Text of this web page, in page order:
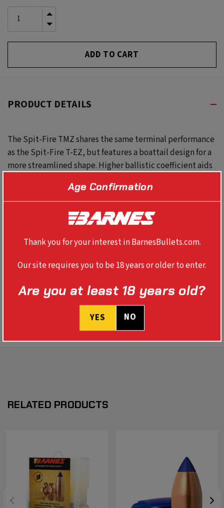
Stock:
INCREASE
QUANTITY
UNDEFINED
DECREASE
QUANTITY
UNDEFINED
PRODUCT DETAILS
The Spit-Fire TMZ shares the same terminal performance
as the Spit-Fire T-EZ, but features a boattail design for a
more streamlined shape. Higher ballistic coefficient aids
TOOL
REVIEWS
RELATED PRODUCTS
Age Confirmation
Thank you for your interest in BarnesBullets.com.
Our site requires you to be 18 years or older to enter.
Are you at least 18 years old?
YES NO